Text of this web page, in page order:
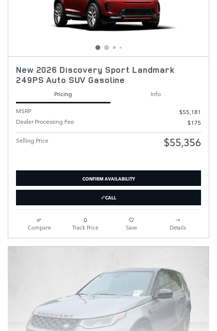
New 2026 Discovery Sport Landmark
249PS Auto SUV Gasoline
Pricing
Info
MSRP
$55,181
Dealer Processing Fee
$175
Selling Price $55,356
CONFIRM AVAILABILITY
CALL
Compare Track Price Save Details